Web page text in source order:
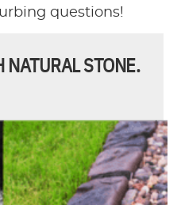
questions!
STONE.